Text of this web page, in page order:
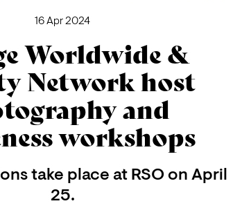
16 Apr 2024
Worldwide &
Network host
and
workshops
take place at RSO on April
25.